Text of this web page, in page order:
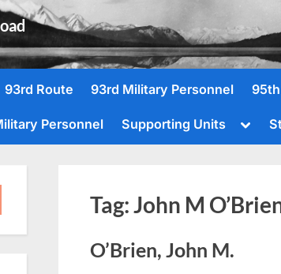
93rd Route 93rd Military Personnel
Personnel Supporting Units
menu
Tag:John M
O’Brien, John M.